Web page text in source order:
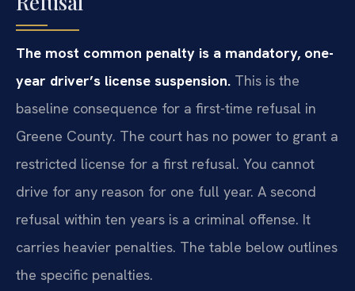
The most common penalty is a mandatory, one-
year driver’s license suspension. This is the
baseline consequence for a first-time refusal in
Greene County. The court has no power to grant a
restricted license for a first refusal. You cannot
drive for any reason for one full year. A second
refusal within ten years is a criminal offense. It
carries heavier penalties. The table below outlines
the specific penalties.